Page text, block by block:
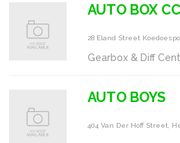
AUTO BOX CC
28 Eland Street
Gearbox & Diff
AUTO BOYS
404 Van Der Hoff Street,